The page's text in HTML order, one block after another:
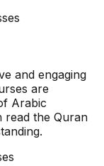
and engaging
are
Arabic
read the Quran